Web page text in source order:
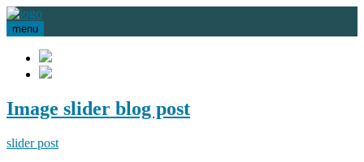
menu
Image slider blog post
slider post